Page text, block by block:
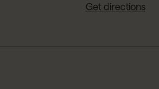
Get directions